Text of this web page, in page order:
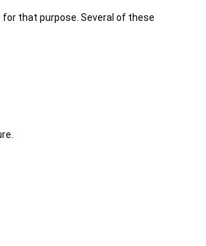
that purpose. Several of these